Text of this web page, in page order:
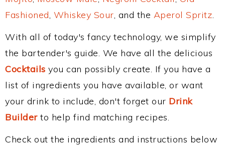
Fashioned, Whiskey Sour, and the Aperol Spritz.
With all of today's fancy technology, we simplify
the bartender's guide. We have all the delicious
Cocktails you can possibly create. If you have a
list of ingredients you have available, or want
your drink to include, don't forget our Drink
Builderto help find matching recipes.
Check out the ingredients and instructions below